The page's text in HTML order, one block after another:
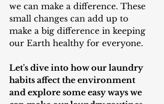
we can make a difference. These
small changes can add up to
make a big difference in keeping
our Earth healthy for everyone.
Let's dive into how our laundry
habits affect the environment
and explore some easy ways we